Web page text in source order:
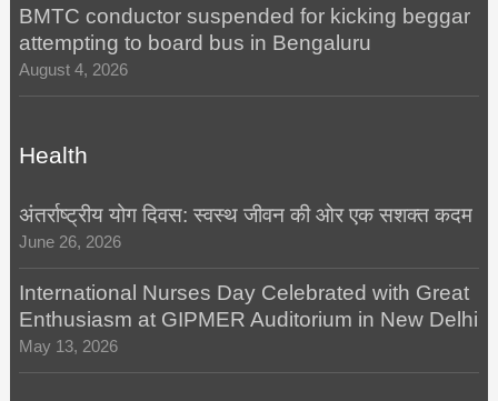
BMTC conductor suspended for kicking beggar
attempting to board bus in Bengaluru
August 4, 2026
Health
अंतर्राष्ट्रीय योग दिवस: स्वस्थ जीवन की ओर एक सशक्त कदम
June 26, 2026
International Nurses Day Celebrated with Great
Enthusiasm at GIPMER Auditorium in New Delhi
May 13, 2026